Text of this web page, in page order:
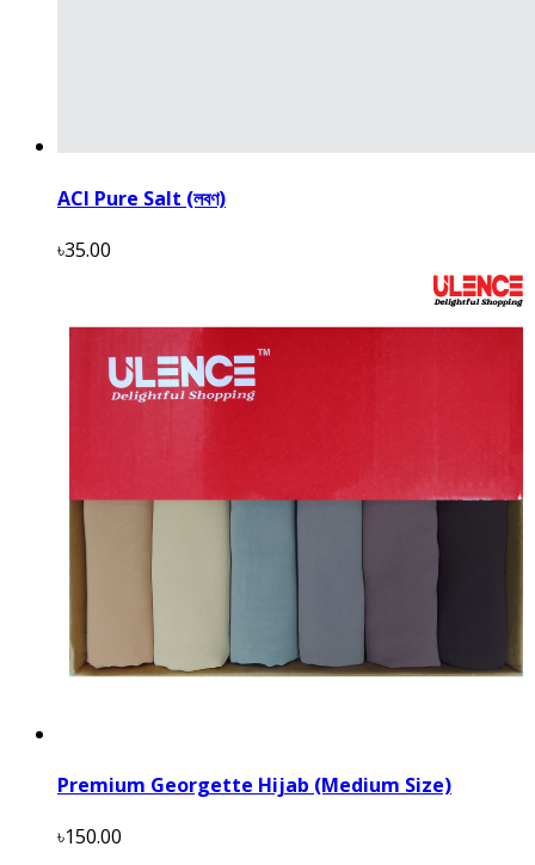
ACI Pure Salt (লবণ)
৳35.00
Premium Georgette Hijab (Medium Size)
৳150.00